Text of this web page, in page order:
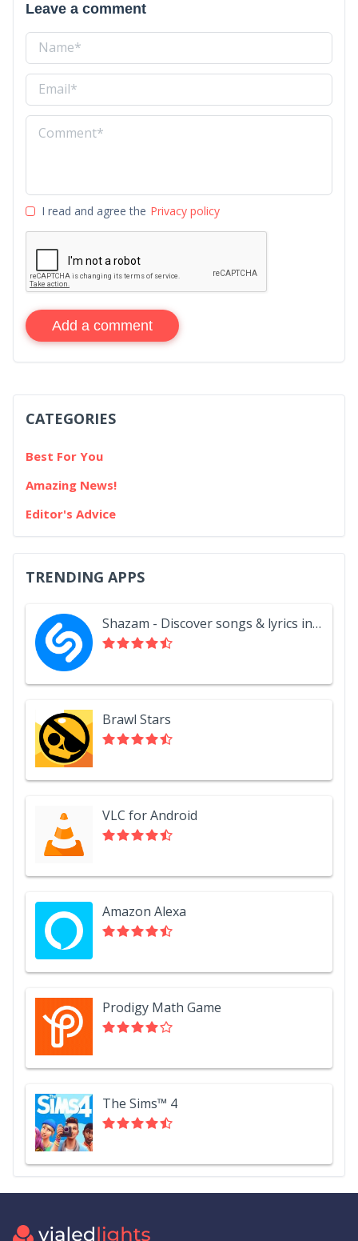
Leave a comment
I read and agree the Privacy policy
Add a comment
CATEGORIES
Best For You
Amazing News!
Editor's Advice
TRENDING APPS
Shazam - Discover songs & lyrics in seconds
Brawl Stars
VLC for Android
Amazon Alexa
Prodigy Math Game
The Sims™ 4